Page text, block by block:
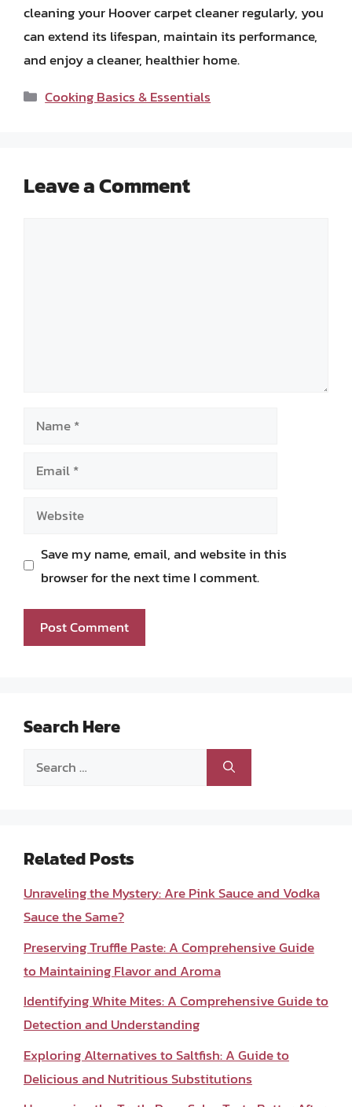
cleaning your Hoover carpet cleaner regularly, you
can extend its lifespan, maintain its performance,
and enjoy a cleaner, healthier home.
Categories
Cooking Basics & Essentials
Leave a Comment
Name
Email
Website
Save my name, email, and website in this
browser for the next time I comment.
Search Here
Search
Related Posts
Unraveling the Mystery: Are Pink Sauce and Vodka
Sauce the Same?
Preserving Truffle Paste: A Comprehensive Guide
to Maintaining Flavor and Aroma
Identifying White Mites: A Comprehensive Guide to
Detection and Understanding
Exploring Alternatives to Saltfish: A Guide to
Delicious and Nutritious Substitutions